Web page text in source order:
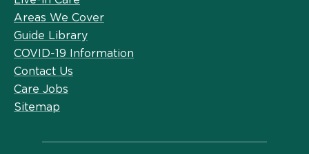
Areas We Cover
Guide Library
COVID-19 Information
Contact Us
Care Jobs
Sitemap